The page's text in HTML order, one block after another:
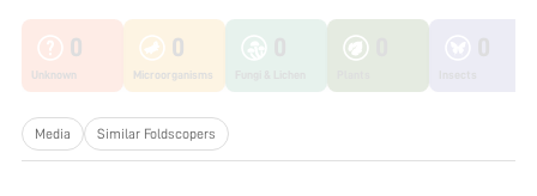
0
Unknown
0
Microorganisms
Media Similar Foldscopers